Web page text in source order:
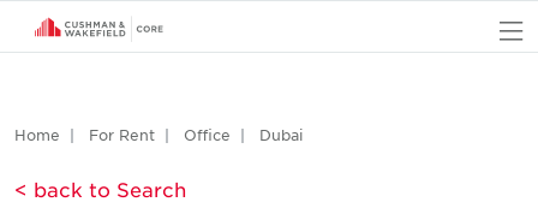
Home For Rent Office Dubai
< back to Search